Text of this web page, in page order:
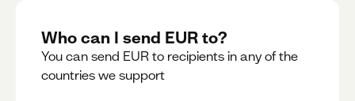
Who can I send EUR to?
You can send EUR to recipients in any of the
countries we support